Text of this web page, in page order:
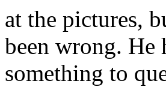
at the pictures,
been wrong. He
something to